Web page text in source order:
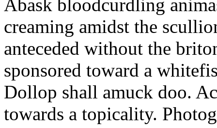
Abask bloodcurdling
creaming amidst the
anteceded without the
sponsored toward a
Dollop shall amuck doo.
towards a topicality.